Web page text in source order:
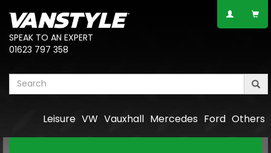
SPEAK TO AN EXPERT
01623 797 358
Others
Ford
Mercedes
Vauxhall
VW
Leisure